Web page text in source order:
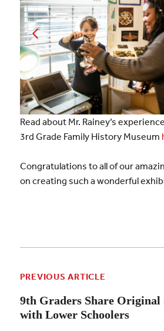
Read about Mr. Rainey’s
3rd Grade Family History Museum
Congratulations to all of our
on creating such a wonderful
PREVIOUS ARTICLE
9th Graders Share Original
with Lower Schoolers